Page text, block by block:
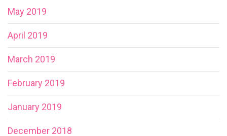
May 2019
April 2019
March 2019
February 2019
January 2019
December 2018